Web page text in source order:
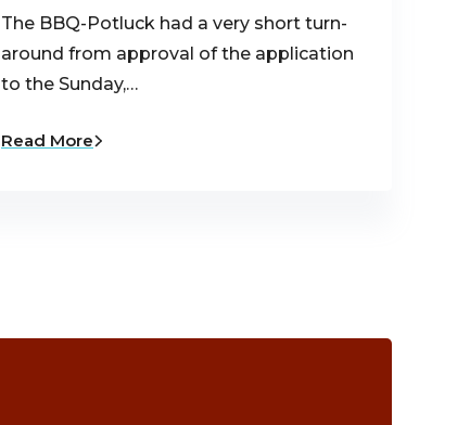
The BBQ-Potluck had a very short turn-
around from approval of the application
to the Sunday,…
Read More